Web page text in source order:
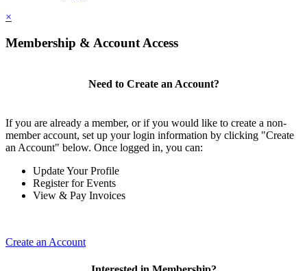
×
Membership & Account Access
Need to Create an Account?
If you are already a member, or if you would like to create a non-
member account, set up your login information by clicking "Create
an Account" below. Once logged in, you can:
Update Your Profile
Register for Events
View & Pay Invoices
Create an Account